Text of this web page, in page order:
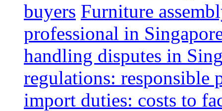
buyers Furniture
professional in
handling disputes in
regulations: responsible
import duties: costs to